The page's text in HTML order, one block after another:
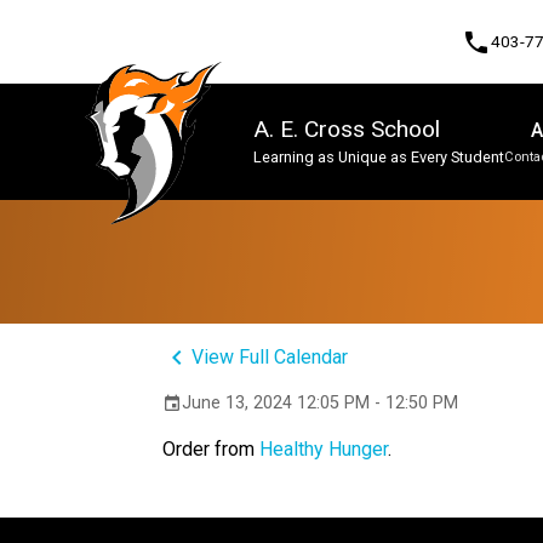
phone403-
A. E. Cross School
Learning as Unique as Every Student
keyboard_arrow_leftView Full Calendar
eventJune 13, 2024 12:05 PM - 12:50 PM
Order from Healthy Hunger.